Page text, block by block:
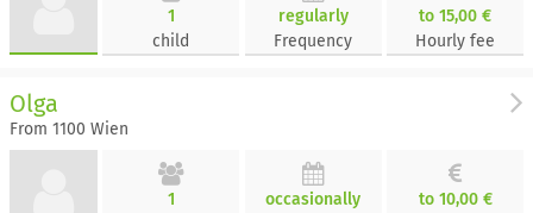
1
child
regularly
Frequency
to 15,00 €
Hourly fee
Olga
From 1100 Wien
1
occasionally
to 10,00 €